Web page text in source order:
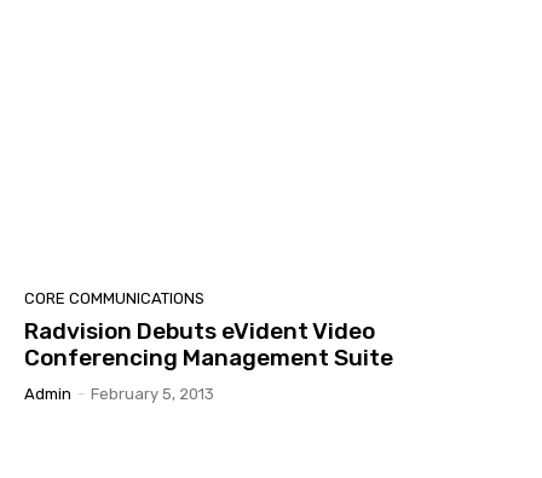
CORE COMMUNICATIONS
Radvision Debuts eVident Video
Conferencing Management Suite
Admin - February 5, 2013